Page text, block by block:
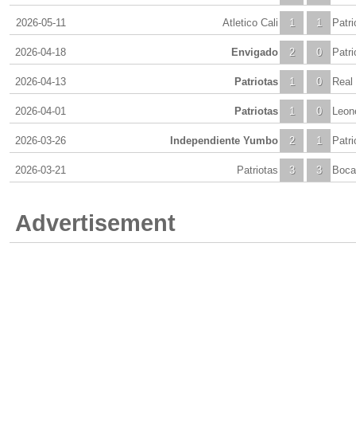
2026-05-11 1
Atletico Cali 1
2026-04-18 2
Envigado 0
2026-04-13 1
Patriotas 0 Real
2026-04-01 1
Patriotas 0
2026-03-26 2
Independiente Yumbo 1
2026-03-21 3
Patriotas 3
Advertisement